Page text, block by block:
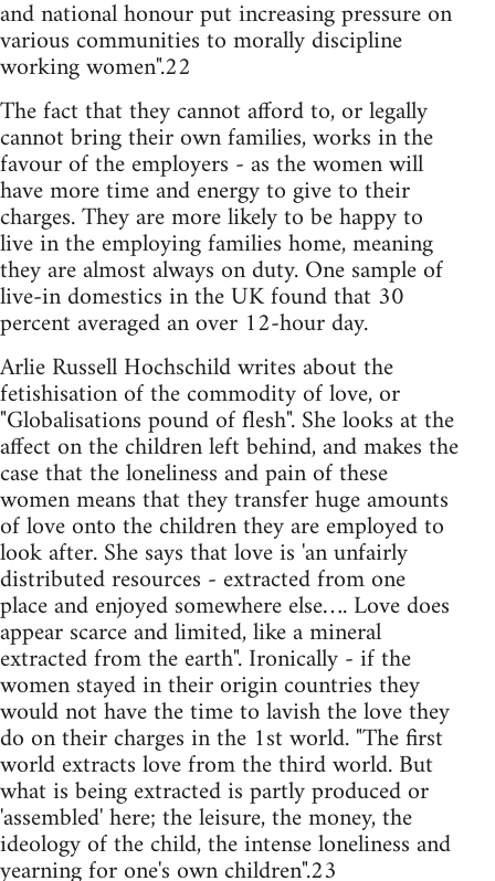
and national honour put increasing pressure on
various communities to morally discipline
working women".22
The fact that they cannot afford to, or legally
cannot bring their own families, works in the
favour of the employers - as the women will
have more time and energy to give to their
charges. They are more likely to be happy to
live in the employing families home, meaning
they are almost always on duty. One sample of
live-in domestics in the UK found that 30
percent averaged an over 12-hour day.
Arlie Russell Hochschild writes about the
fetishisation of the commodity of love, or
"Globalisations pound of flesh". She looks at the
affect on the children left behind, and makes the
case that the loneliness and pain of these
women means that they transfer huge amounts
of love onto the children they are employed to
look after. She says that love is 'an unfairly
distributed resources - extracted from one
place and enjoyed somewhere else…. Love does
appear scarce and limited, like a mineral
extracted from the earth". Ironically - if the
women stayed in their origin countries they
would not have the time to lavish the love they
do on their charges in the 1st world. "The first
world extracts love from the third world. But
what is being extracted is partly produced or
'assembled' here; the leisure, the money, the
ideology of the child, the intense loneliness and
yearning for one's own children".23